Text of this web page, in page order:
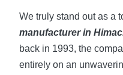
We truly stand out as a
manufacturer in
back in 1993, the
entirely on an